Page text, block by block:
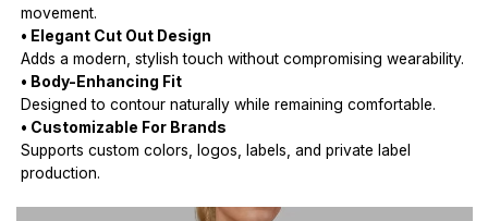
movement.
• Elegant Cut Out Design
Adds a modern, stylish touch without compromising wearability.
• Body-Enhancing Fit
Designed to contour naturally while remaining comfortable.
• Customizable For Brands
Supports custom colors, logos, labels, and private label
production.